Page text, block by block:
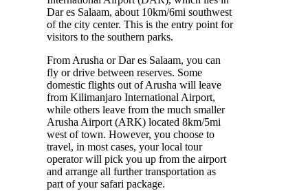
Dar es Salaam, about 10km/6mi southwest
of the city center. This is the entry point for
visitors to the southern parks.
From Arusha or Dar es Salaam, you can
fly or drive between reserves. Some
domestic flights out of Arusha will leave
from Kilimanjaro International Airport,
while others leave from the much smaller
Arusha Airport (ARK) located 8km/5mi
west of town. However, you choose to
travel, in most cases, your local tour
operator will pick you up from the airport
and arrange all further transportation as
part of your safari package.